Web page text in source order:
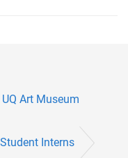
Art Museum
Interns